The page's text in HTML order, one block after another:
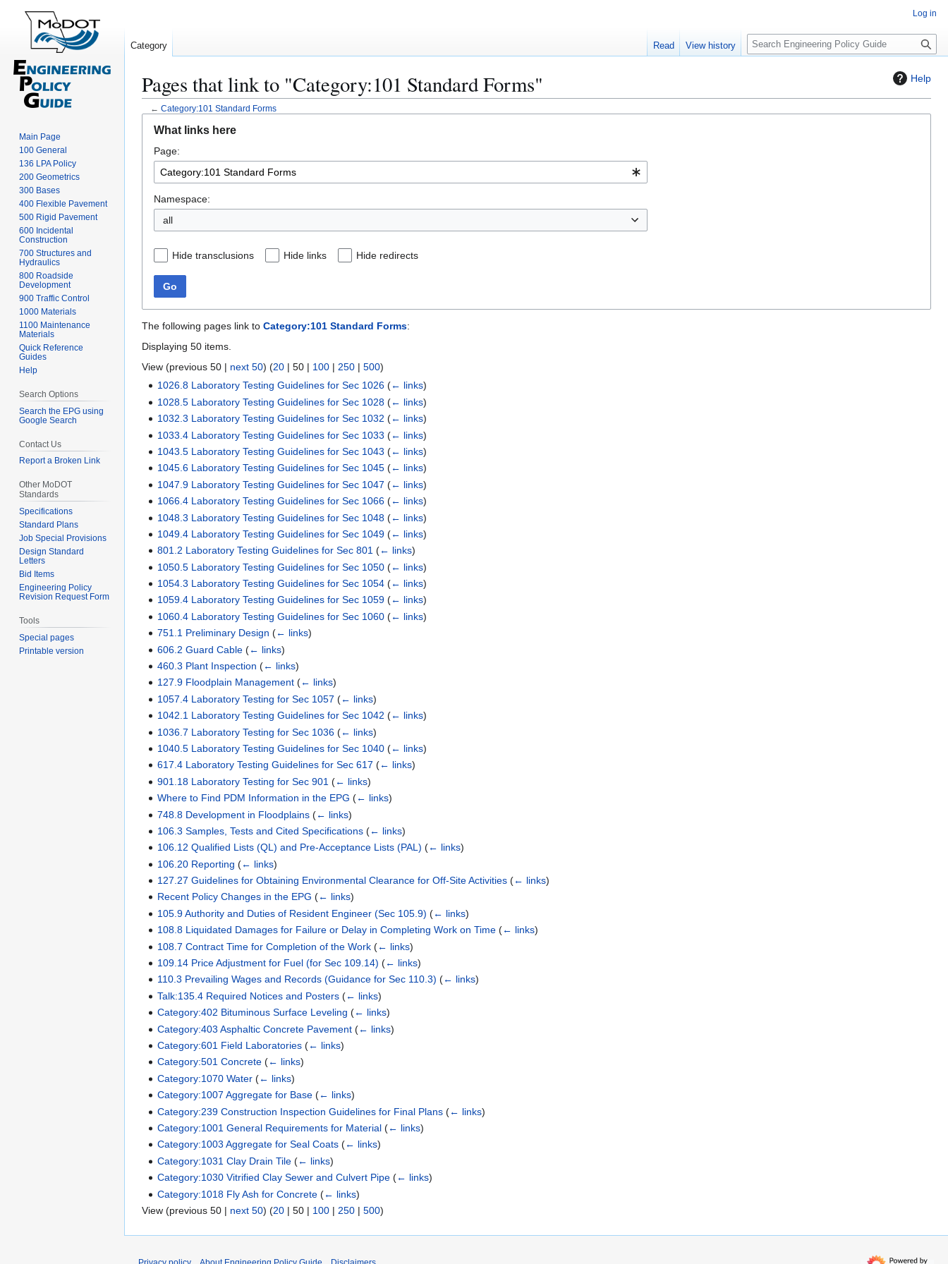
Help
Pages that link to "Category:101 Standard Forms"
← Category:101 Standard Forms
navigation
search
What links here
Page:
Namespace:
all
Hide transclusions Hide links Hide redirects
Go
The following pages link to Category:101 Standard Forms:
Displaying 50 items.
View (previous 50 | next 50) (20 | 50 | 100 | 250 | 500)
1026.8 Laboratory Testing Guidelines for Sec 1026 (← links)
1028.5 Laboratory Testing Guidelines for Sec 1028 (← links)
1032.3 Laboratory Testing Guidelines for Sec 1032 (← links)
1033.4 Laboratory Testing Guidelines for Sec 1033 (← links)
1043.5 Laboratory Testing Guidelines for Sec 1043 (← links)
1045.6 Laboratory Testing Guidelines for Sec 1045 (← links)
1047.9 Laboratory Testing Guidelines for Sec 1047 (← links)
1066.4 Laboratory Testing Guidelines for Sec 1066 (← links)
1048.3 Laboratory Testing Guidelines for Sec 1048 (← links)
1049.4 Laboratory Testing Guidelines for Sec 1049 (← links)
801.2 Laboratory Testing Guidelines for Sec 801 (← links)
1050.5 Laboratory Testing Guidelines for Sec 1050 (← links)
1054.3 Laboratory Testing Guidelines for Sec 1054 (← links)
1059.4 Laboratory Testing Guidelines for Sec 1059 (← links)
1060.4 Laboratory Testing Guidelines for Sec 1060 (← links)
751.1 Preliminary Design (← links)
606.2 Guard Cable (← links)
460.3 Plant Inspection (← links)
127.9 Floodplain Management (← links)
1057.4 Laboratory Testing for Sec 1057 (← links)
1042.1 Laboratory Testing Guidelines for Sec 1042 (← links)
1036.7 Laboratory Testing for Sec 1036 (← links)
1040.5 Laboratory Testing Guidelines for Sec 1040 (← links)
617.4 Laboratory Testing Guidelines for Sec 617 (← links)
901.18 Laboratory Testing for Sec 901 (← links)
Where to Find PDM Information in the EPG (← links)
748.8 Development in Floodplains (← links)
106.3 Samples, Tests and Cited Specifications (← links)
106.12 Qualified Lists (QL) and Pre-Acceptance Lists (PAL) (← links)
106.20 Reporting (← links)
127.27 Guidelines for Obtaining Environmental Clearance for Off-Site Activities (← links)
Recent Policy Changes in the EPG (← links)
105.9 Authority and Duties of Resident Engineer (Sec 105.9) (← links)
108.8 Liquidated Damages for Failure or Delay in Completing Work on Time (← links)
108.7 Contract Time for Completion of the Work (← links)
109.14 Price Adjustment for Fuel (for Sec 109.14) (← links)
110.3 Prevailing Wages and Records (Guidance for Sec 110.3) (← links)
Talk:135.4 Required Notices and Posters (← links)
Category:402 Bituminous Surface Leveling (← links)
Category:403 Asphaltic Concrete Pavement (← links)
Category:601 Field Laboratories (← links)
Category:501 Concrete (← links)
Category:1070 Water (← links)
Category:1007 Aggregate for Base (← links)
Category:239 Construction Inspection Guidelines for Final Plans (← links)
Category:1001 General Requirements for Material (← links)
Category:1003 Aggregate for Seal Coats (← links)
Category:1031 Clay Drain Tile (← links)
Category:1030 Vitrified Clay Sewer and Culvert Pipe (← links)
Category:1018 Fly Ash for Concrete (← links)
View (previous 50 | next 50) (20 | 50 | 100 | 250 | 500)
Log in
Category Read View history
S
e
c
Main Page
100 General
136 LPA Policy
200 Geometrics
300 Bases
400 Flexible Pavement
500 Rigid Pavement
600 Incidental
Construction
700 Structures and
Hydraulics
800 Roadside
Development
900 Traffic Control
1000 Materials
1100 Maintenance
Materials
Quick Reference
Guides
Help
Search Options
Search the EPG using
Google Search
Contact Us
Report a Broken Link
Other MoDOT
Standards
Specifications
Standard Plans
Job Special Provisions
Design Standard
Letters
Bid Items
Engineering Policy
Revision Request Form
Tools
Special pages
Printable version